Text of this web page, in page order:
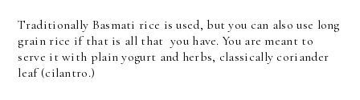
Traditionally Basmati rice is used, but you can also use long
grain rice if that is all that you have. You are meant to
serve it with plain yogurt and herbs, classically coriander
leaf (cilantro.)